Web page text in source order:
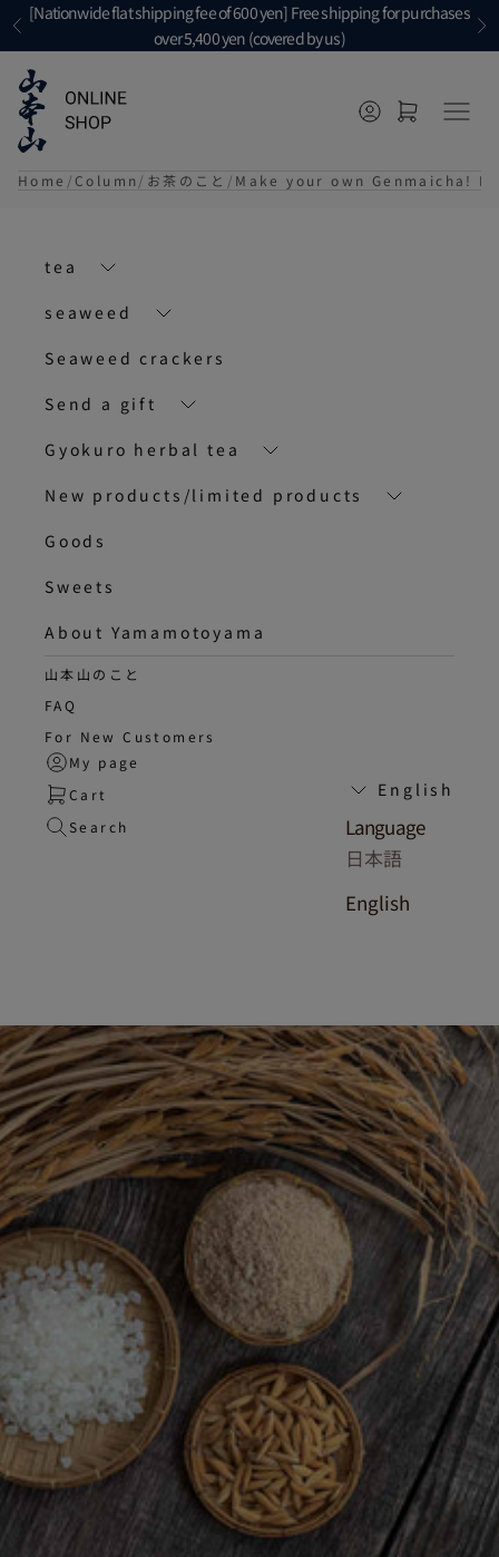
Skip to content
Previous
[Nationwide flat shipping fee of 600 yen] Free shipping for purchases
over 5,400 yen (covered by us)
Open account
Open cartメニ
Home Column お茶のこと Make your own Genmaicha!
tea
seaweed
Seaweed crackers
Send a gift
Gyokuro herbal tea
New products/limited products
Goods
Sweets
About Yamamotoyama
山本山のこと
FAQ
For New Customers
My page
Cart
Search
English
Language
日本語
English